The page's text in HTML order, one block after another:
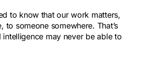
to know that our work matters,
to someone somewhere. That’s
may never be able to